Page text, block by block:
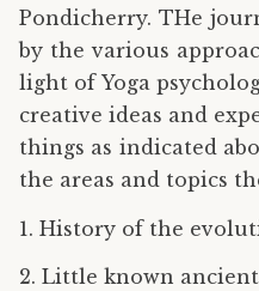
Pondicherry. THe
by the various
light of Yoga
creative ideas and
things as indicated
the areas and topics
1. History of the
2. Little known